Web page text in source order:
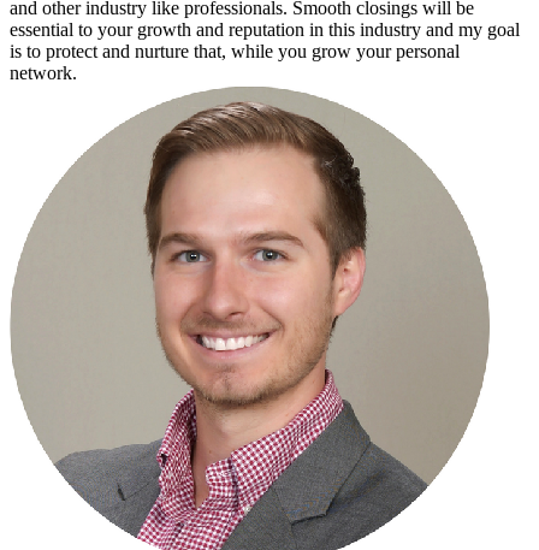
and other industry like professionals. Smooth closings will be
essential to your growth and reputation in this industry and my goal
is to protect and nurture that, while you grow your personal
network.